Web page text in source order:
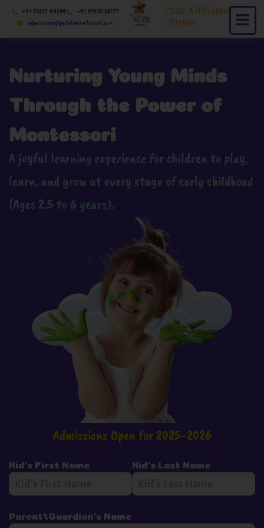
Skip
+91 70227 49204
+91 97415 88777
admissions@petalsmontessori.com
CBSE Affiliated
: 831567
Nurturing Young Minds
Through the Power of
Montessori
A joyful learning experience for children to play,
learn, and grow at every stage of early childhood
(Ages 2.5 to 6 years).
Admissions Open for 2025-2026
Kid's First Name * Kid's Last Name *
Parent/Guardian's Name *